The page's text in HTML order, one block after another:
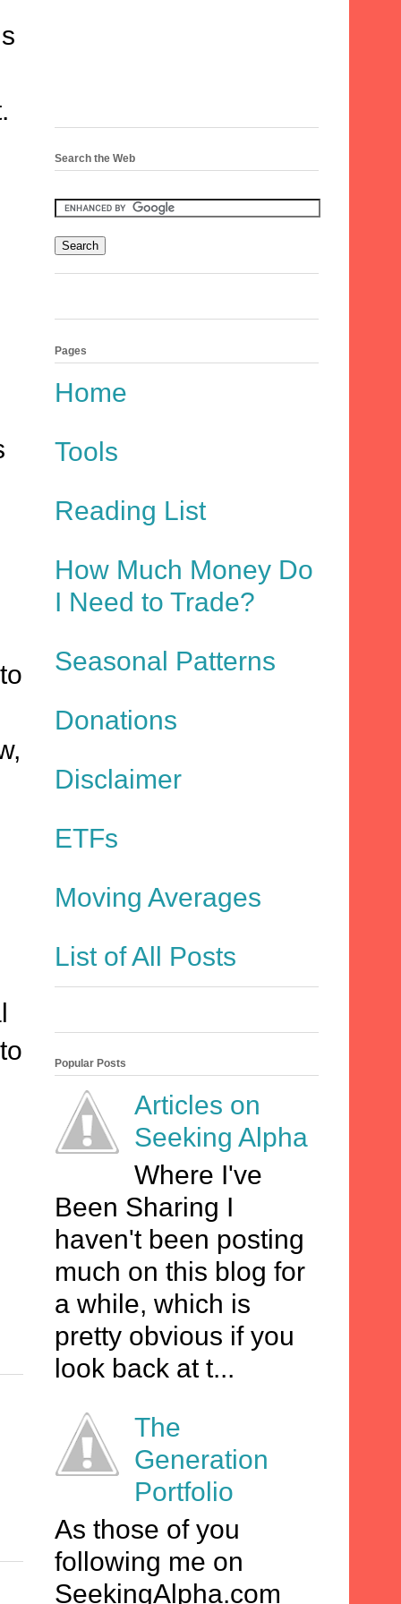
Search the Web
Pages
Home
Tools
Reading List
How Much Money Do
I Need to Trade?
Seasonal Patterns
Donations
Disclaimer
ETFs
Moving Averages
List of All Posts
Popular Posts
Articles on
Seeking Alpha
Where I've
Been Sharing I
haven't been posting
much on this blog for
a while, which is
pretty obvious if you
look back at t...
The
Generation
Portfolio
As those of you
following me on
SeekingAlpha.com